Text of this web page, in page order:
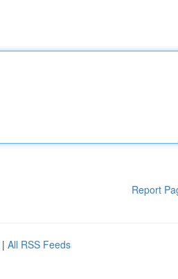
Report
| All RSS Feeds